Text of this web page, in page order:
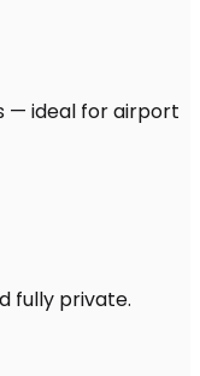
— ideal for airport
fully private.